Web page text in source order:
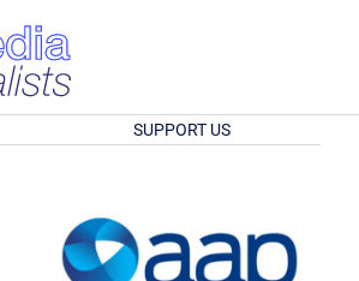
SUPPORT US